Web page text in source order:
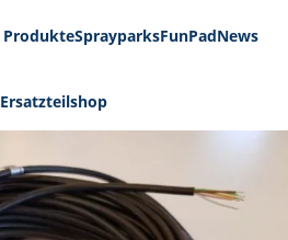
ProdukteSprayparksFunPadNews
Ersatzteilshop